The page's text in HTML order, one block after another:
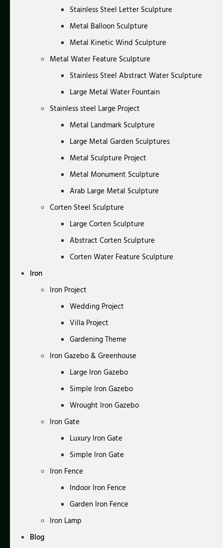
Stainless Steel Letter Sculpture
Metal Balloon Sculpture
Metal Kinetic Wind Sculpture
Metal Water Feature Sculpture
Stainless Steel Abstract Water Sculpture
Large Metal Water Fountain
Stainless steel Large Project
Metal Landmark Sculpture
Large Metal Garden Sculptures
Metal Sculpture Project
Metal Monument Sculpture
Arab Large Metal Sculpture
Corten Steel Sculpture
Large Corten Sculpture
Abstract Corten Sculpture
Corten Water Feature Sculpture
Iron
Iron Project
Wedding Project
Villa Project
Gardening Theme
Iron Gazebo & Greenhouse
Large Iron Gazebo
Simple Iron Gazebo
Wrought Iron Gazebo
Iron Gate
Luxury Iron Gate
Simple Iron Gate
Iron Fence
Indoor Iron Fence
Garden Iron Fence
Iron Lamp
Blog